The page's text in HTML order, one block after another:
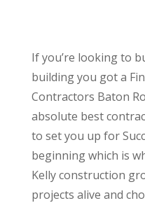
If you’re looking to
building you got a
Contractors Baton
absolute best
to set you up for
beginning which is
Kelly construction
projects alive and